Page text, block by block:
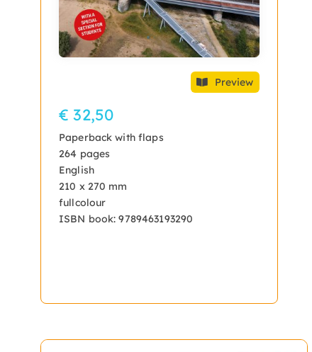
Preview
€ 32,50
Paperback with flaps
264 pages
English
210 x 270 mm
fullcolour
ISBN book: 9789463193290